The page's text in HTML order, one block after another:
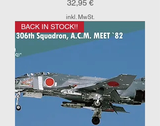
Preis
32,95 €
inkl. MwSt.
BACK IN STOCK!!